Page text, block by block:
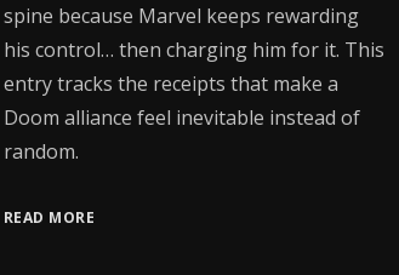
spine because Marvel keeps rewarding
his control… then charging him for it. This
entry tracks the receipts that make a
Doom alliance feel inevitable instead of
random.
READ MORE